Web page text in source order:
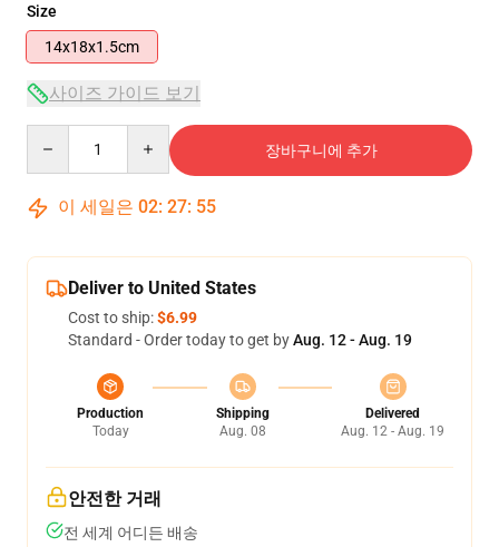
Size
14x18x1.5cm
사이즈 가이드 보기
장바구니에 추가
이 세일은 02: 27: 54
Deliver to United States
Cost to ship:$6.99
Standard - Order today to get byAug. 12 - Aug. 19
Production
Today
Shipping
Aug. 08
Delivered
Aug. 12 - Aug. 19
안전한 거래
전 세계 어디든 배송